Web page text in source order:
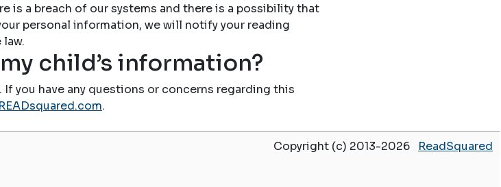
is a breach of our systems and there is a possibility that
personal information, we will notify your reading
child’s information?
you have any questions or concerns regarding this
.
Copyright (c) 2013-2026 ReadSquared